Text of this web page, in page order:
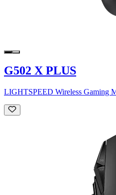
G502 X PLUS
LIGHTSPEED Wireless Gaming